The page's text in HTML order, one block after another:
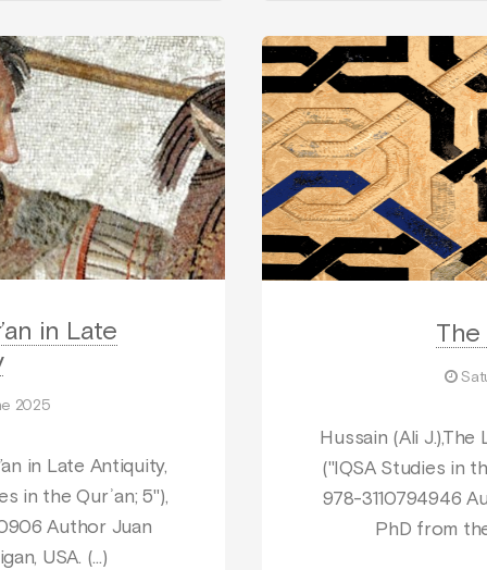
in Late
2025
in Late Antiquity,
in the Qurʾan; 5"),
Author Juan
USA. (…)
The
Hussain (Ali J.),The
("IQSA Studies in
978-3110794946
PhD from